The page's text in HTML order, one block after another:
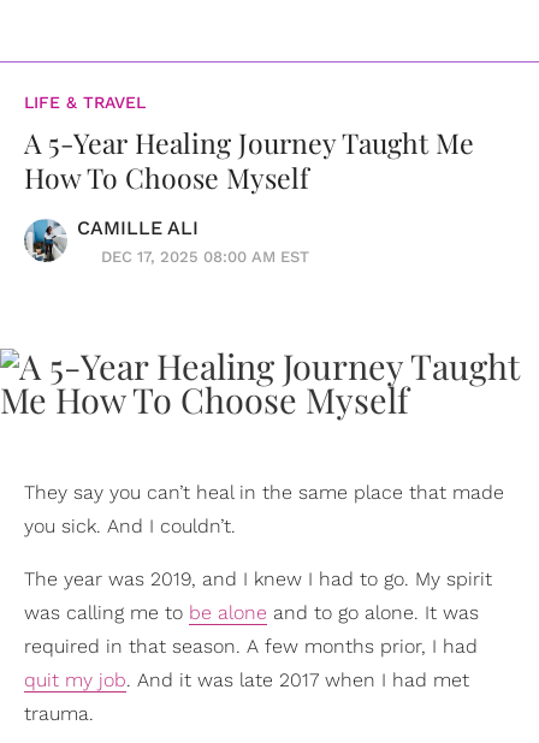
LIFE & TRAVEL
A 5-Year Healing Journey Taught Me
How To Choose Myself
CAMILLE ALI
DEC 17, 2025 08:00 AM EST
They say you can’t heal in the same place that made
you sick. And I couldn’t.
The year was 2019, and I knew I had to go. My spirit
was calling me to be alone and to go alone. It was
required in that season. A few months prior, I had
quit my job. And it was late 2017 when I had met
trauma.